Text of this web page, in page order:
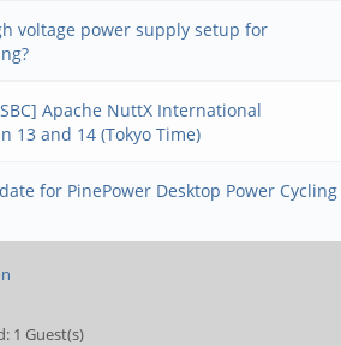
voltage power supply setup for
Apache NuttX International
13 and 14 (Tokyo Time)
for PinePower Desktop Power Cycling
1 Guest(s)